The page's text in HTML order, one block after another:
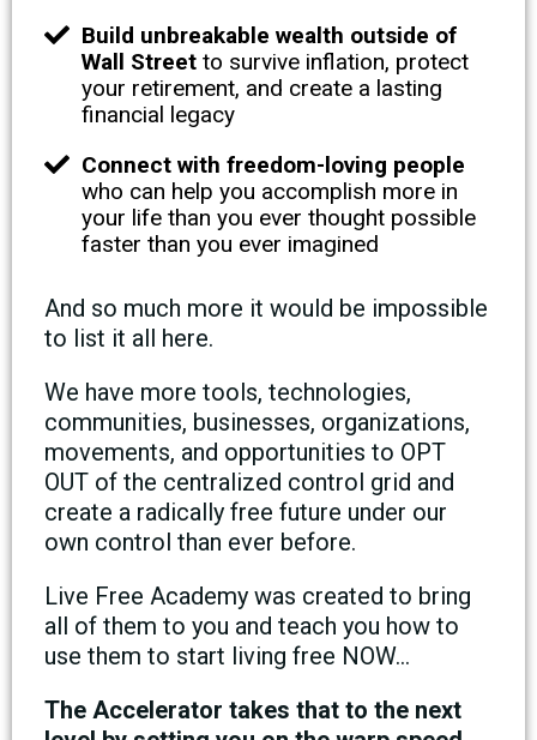
Build unbreakable wealth outside of
Wall Street to survive inflation, protect
your retirement, and create a lasting
financial legacy
Connect with freedom-loving people
who can help you accomplish more in
your life than you ever thought possible
faster than you ever imagined
And so much more it would be impossible
to list it all here.
We have more tools, technologies,
communities, businesses, organizations,
movements, and opportunities to OPT
OUT of the centralized control grid and
create a radically free future under our
own control than ever before.
Live Free Academy was created to bring
all of them to you and teach you how to
use them to start living free NOW…
The Accelerator takes that to the next